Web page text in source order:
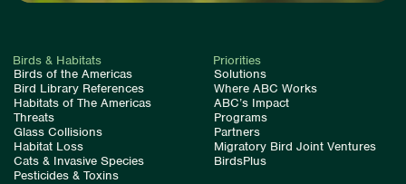
Birds & Habitats
Birds of the Americas
Bird Library References
Habitats of The Americas
Threats
Glass Collisions
Habitat Loss
Cats & Invasive Species
Pesticides & Toxins
Priorities
Solutions
Where ABC Works
ABC’s Impact
Programs
Partners
Migratory Bird Joint Ventures
BirdsPlus